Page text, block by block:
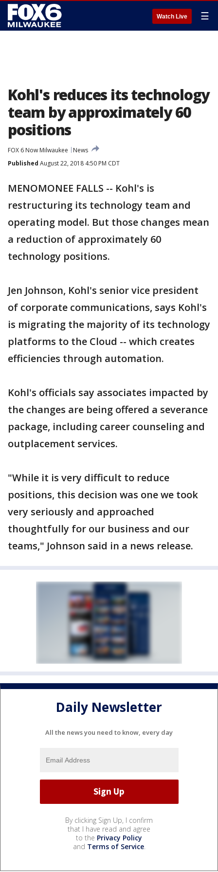
Watch Live ☰
Kohl's reduces its technology
team by approximately 60
positions
FOX 6 Now Milwaukee
News
Published August 22, 2018 4:50 PM CDT
MENOMONEE FALLS -- Kohl's is
restructuring its technology team and
operating model. But those changes mean
a reduction of approximately 60
technology positions.
Jen Johnson, Kohl's senior vice president
of corporate communications, says Kohl's
is migrating the majority of its technology
platforms to the Cloud -- which creates
efficiencies through automation.
Kohl's officials say associates impacted by
the changes are being offered a severance
package, including career counseling and
outplacement services.
"While it is very difficult to reduce
positions, this decision was one we took
very seriously and approached
thoughtfully for our business and our
teams," Johnson said in a news release.
Daily Newsletter
All the news you need to know, every day
By clicking Sign Up, I confirm
that I have read and agree
to the Privacy Policy
and Terms of Service.